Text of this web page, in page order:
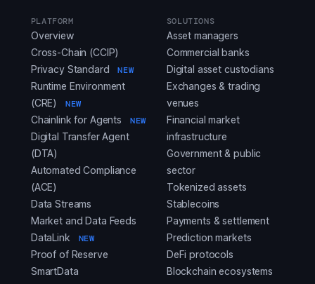
PLATFORM
Overview
Cross-Chain (CCIP)
Privacy Standard
NEW
Runtime Environment
(CRE)
NEW
Chainlink for Agents NEW
Digital Transfer Agent
(DTA)
Automated Compliance
(ACE)
Data Streams
Market and Data Feeds
DataLink
NEW
Proof of Reserve
SmartData
SOLUTIONS
Asset managers
Commercial banks
Digital asset custodians
Exchanges & trading
venues
Financial market
infrastructure
Government & public
sector
Tokenized assets
Stablecoins
Payments & settlement
Prediction markets
DeFi protocols
Blockchain ecosystems